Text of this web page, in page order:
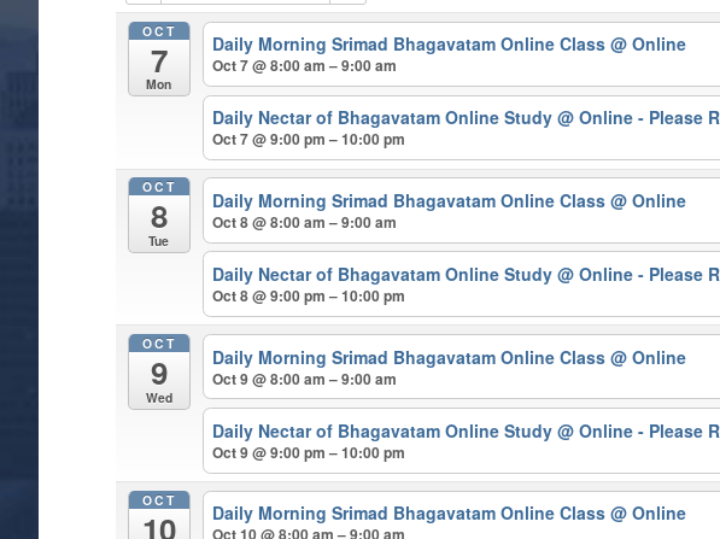
OCT
7
Mon
Daily Morning Srimad Bhagavatam Online Class@ Online
Oct 7 @ 8:00 am – 9:00 am
Daily Nectar of Bhagavatam Online Study@ Online - Please
Oct 7 @ 9:00 pm – 10:00 pm
OCT
8
Tue
Daily Morning Srimad Bhagavatam Online Class@ Online
Oct 8 @ 8:00 am – 9:00 am
Daily Nectar of Bhagavatam Online Study@ Online - Please
Oct 8 @ 9:00 pm – 10:00 pm
OCT
9
Wed
Daily Morning Srimad Bhagavatam Online Class@ Online
Oct 9 @ 8:00 am – 9:00 am
Daily Nectar of Bhagavatam Online Study@ Online - Please
Oct 9 @ 9:00 pm – 10:00 pm
OCT
10 Daily Morning Srimad Bhagavatam Online Class@ Online
Oct 10 @ 8:00 am – 9:00 am